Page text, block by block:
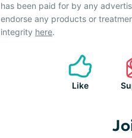
has been paid for by any
endorse any products or
integrity here.
Like